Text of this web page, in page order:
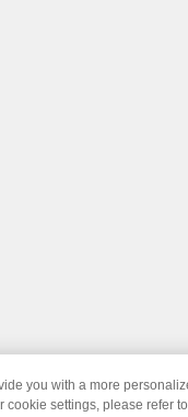
you with a more
settings, please refer